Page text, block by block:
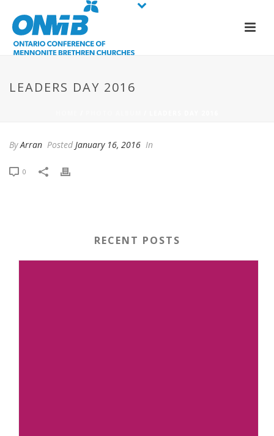
LEADERS DAY 2016
ByArran Posted January 16, 2016 In
0
RECENT POSTS